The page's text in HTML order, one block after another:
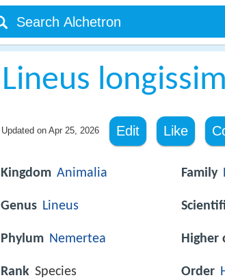
Lineus
Updated on Apr 25, 2026 Edit Like
Kingdom Animalia
Genus Lineus
Phylum Nemertea
Rank Species
Family
Higher
Order